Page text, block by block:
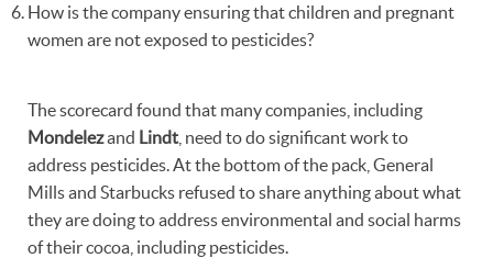
How is the company ensuring that children and pregnant
women are not exposed to pesticides?
The scorecard found that many companies, including
Mondelezand Lindt , need to do significant work to
address pesticides. At the bottom of the pack, General
Mills and Starbucks refused to share anything about what
they are doing to address environmental and social harms
of their cocoa, including pesticides.